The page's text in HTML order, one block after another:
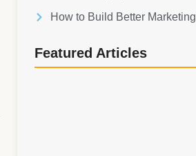
How to Build Better
Featured Articles